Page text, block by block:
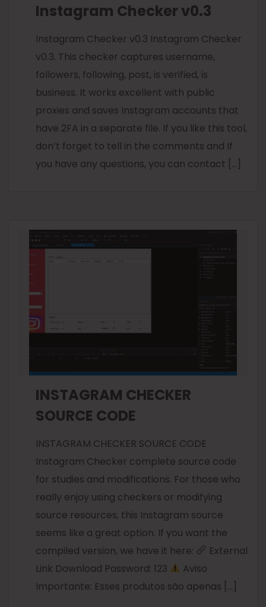
Instagram Checker v0.3
Instagram Checker v0.3 Instagram Checker
v0.3. This checker captures username,
followers, following, post, is verified, is
business. It works excellent with public
proxies and saves Instagram accounts that
have 2FA in a separate file. If you like this tool,
don’t forget to tell in the comments and If
you have any questions, you can contact […]
INSTAGRAM CHECKER
SOURCE CODE
INSTAGRAM CHECKER SOURCE CODE
Instagram Checker complete source code
for studies and modifications. For those who
really enjoy using checkers or modifying
source resources, this Instagram source
seems like a great option. If you want the
compiled version, we have it here:
External
Link Download Password: 123
Aviso
Importante: Esses produtos são apenas […]